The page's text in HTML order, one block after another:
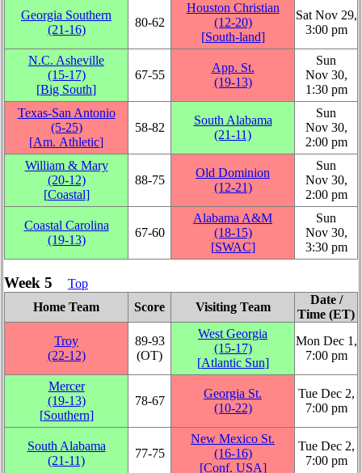
Georgia Southern
(21‑16)
80‑62
Houston Christian
(12‑20)
[South-land]
Sat Nov 29,
3:00 pm
N.C. Asheville
(15‑17)
[Big South]
67‑55
App. St.
(19‑13)
Sun
Nov 30,
1:30 pm
Texas-San Antonio
(5‑25)
[Am. Athletic]
58‑82
South Alabama
(21‑11)
Sun
Nov 30,
2:00 pm
William & Mary
(20‑12)
[Coastal]
88‑75
Old Dominion
(12‑21)
Sun
Nov 30,
2:00 pm
Coastal Carolina
(19‑13)
67‑60
Alabama A&M
(18‑15)
[SWAC]
Sun
Nov 30,
3:30 pm
Week 5
Top
Home Team
Score Visiting Team
Date /
Time (ET)
Troy
(22‑12)
89‑93
(OT)
West Georgia
(15‑17)
[Atlantic Sun]
Mon Dec 1,
7:00 pm
Mercer
(19‑13)
[Southern]
78‑67
Georgia St.
(10‑22)
Tue Dec 2,
7:00 pm
South Alabama
(21‑11)
77‑75
New Mexico St.
(16‑16)
[Conf. USA]
Tue Dec 2,
7:00 pm